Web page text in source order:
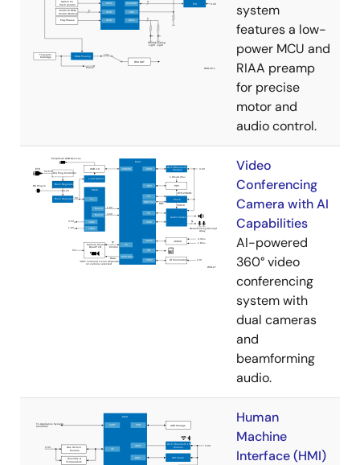
system
features a low-
power MCU and
RIAA preamp
for precise
motor and
audio control.
Video
Conferencing
Camera with AI
Capabilities
AI-powered
360° video
conferencing
system with
dual cameras
and
beamforming
audio.
Human
Machine
Interface (HMI)